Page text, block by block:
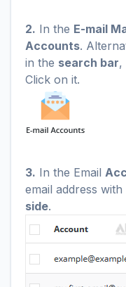
2. In the E-mail
Accounts.
in the search bar,
Click on it.
3. In the Email
email address with
side.